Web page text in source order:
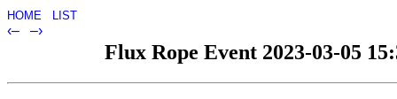
HOME LIST
‹– –›
Flux Rope Event 2023-03-05